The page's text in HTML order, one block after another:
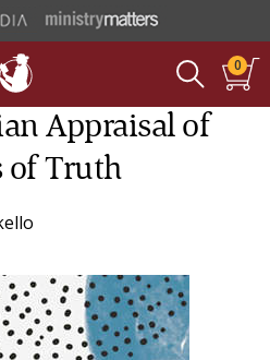
0
Appraisal of
of Truth